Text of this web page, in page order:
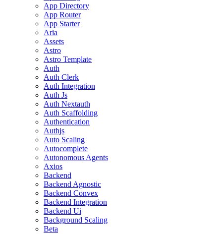
App Directory
App Router
App Starter
Aria
Assets
Astro
Astro Template
Auth
Auth Clerk
Auth Integration
Auth Js
Auth Nextauth
Auth Scaffolding
Authentication
Authjs
Auto Scaling
Autocomplete
Autonomous Agents
Axios
Backend
Backend Agnostic
Backend Convex
Backend Integration
Backend Ui
Background Scaling
Beta